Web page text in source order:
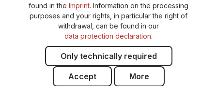
found in the Imprint. Information on the processing
purposes and your rights, in particular the right of
withdrawal, can be found in our
data protection declaration.
Only technically required
Accept More